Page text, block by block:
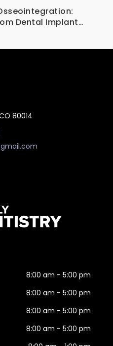
Dental Implant
80014
8:00 am - 5:00 pm
8:00 am - 5:00 pm
8:00 am - 5:00 pm
8:00 am - 5:00 pm